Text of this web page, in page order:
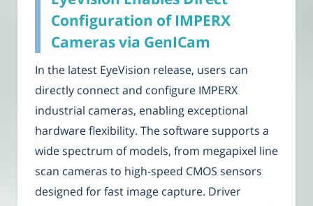
Configuration of IMPERX
Cameras via GenICam
In the latest EyeVision release, users can
directly connect and configure IMPERX
industrial cameras, enabling exceptional
hardware flexibility. The software supports a
wide spectrum of models, from megapixel line
scan cameras to high-speed CMOS sensors
designed for fast image capture. Driver